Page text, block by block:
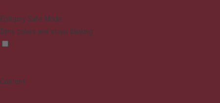
Epilepsy Safe Mode
Dims colors and stops blinking
Content